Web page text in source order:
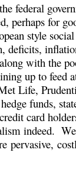
federal
perhaps for
style
deficits,
with the
up to feed
Life,
funds,
card
indeed.
pervasive,